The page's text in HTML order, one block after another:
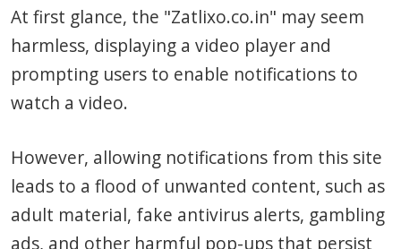
At first glance, the "Zatlixo.co.in" may seem
harmless, displaying a video player and
prompting users to enable notifications to
watch a video.
However, allowing notifications from this site
leads to a flood of unwanted content, such as
adult material, fake antivirus alerts, gambling
ads, and other harmful pop-ups that persist